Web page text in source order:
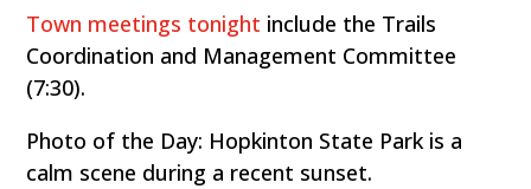
Town meetings tonight include the Trails
Coordination and Management Committee
(7:30).
Photo of the Day: Hopkinton State Park is a
calm scene during a recent sunset.